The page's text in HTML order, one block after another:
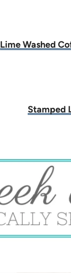
Lime Washed
Stamped